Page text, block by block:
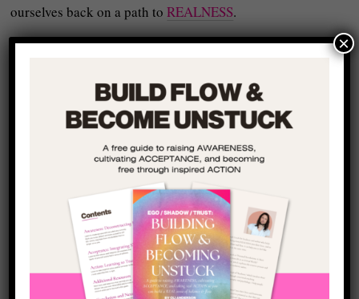
ourselves back on a path toREALNESS.
Something real in you is not being expressed.
The Fear Underneath the
“You’re Wasting Your
Life” Feeling
Most people think they avoid showing up and growing
×